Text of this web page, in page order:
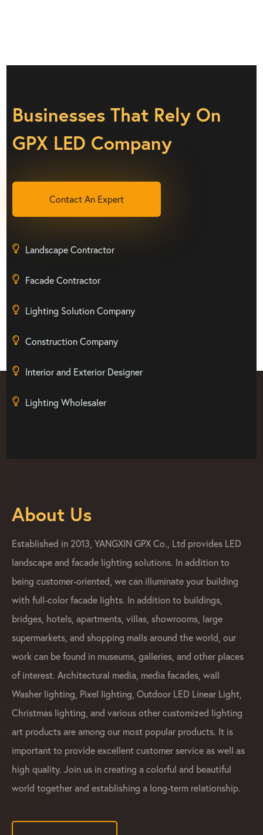
Businesses That Rely On
GPX LED Company
Contact An Expert
Landscape Contractor
Facade Contractor
Lighting Solution Company
Construction Company
Interior and Exterior Designer
Lighting Wholesaler
About Us
Established in 2013, YANGXIN GPX Co., Ltd provides LED
landscape and facade lighting solutions. In addition to
being customer-oriented, we can illuminate your building
with full-color facade lights. In addition to buildings,
bridges, hotels, apartments, villas, showrooms, large
supermarkets, and shopping malls around the world, our
work can be found in museums, galleries, and other places
of interest. Architectural media, media facades, wall
Washer lighting, Pixel lighting, Outdoor LED Linear Light,
Christmas lighting, and various other customized lighting
art products are among our most popular products. It is
important to provide excellent customer service as well as
high quality. Join us in creating a colorful and beautiful
world together and establishing a long-term relationship.